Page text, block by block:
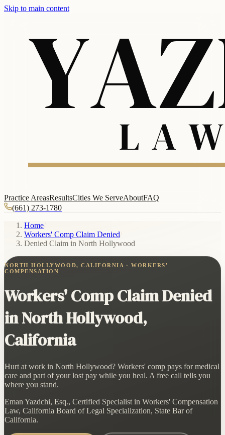
Skip to main content
Practice AreasResultsCities We ServeAboutFAQ
(661) 273-1780
Home
Workers' Comp Claim Denied
Denied Claim in North Hollywood
NORTH HOLLYWOOD, CALIFORNIA · WORKERS'
COMPENSATION
Workers' Comp Claim Denied
in North Hollywood,
California
Hurt at work in North Hollywood? Workers' comp pays for medical
care and part of your lost pay while you heal. A free call tells you
where you stand.
Eman Yazdchi, Esq., Certified Specialist in Workers' Compensation
Law, California Board of Legal Specialization, State Bar of
California.